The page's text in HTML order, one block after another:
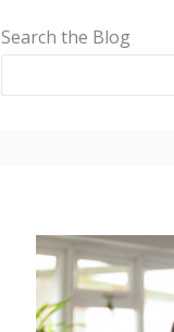
Search the Blog